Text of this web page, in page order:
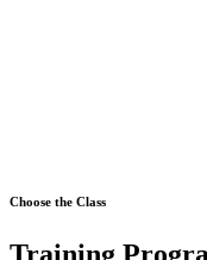
Choose the Class